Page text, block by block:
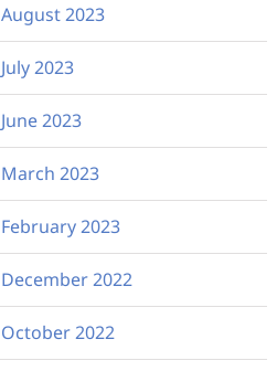
August 2023
July 2023
June 2023
March 2023
February 2023
December 2022
October 2022